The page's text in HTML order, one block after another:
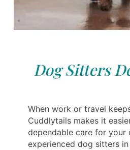
Dog Sitters
When work or travel
Cuddlytails makes it
dependable care for your
experienced dog sitters in